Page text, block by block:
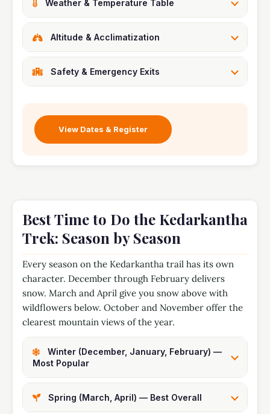
Weather & Temperature Table
Altitude & Acclimatization
Safety & Emergency Exits
View Dates & Register
Best Time to Do the Kedarkantha
Trek: Season by Season
Every season on the Kedarkantha trail has its own
character. December through February delivers
snow. March and April give you snow above with
wildflowers below. October and November offer the
clearest mountain views of the year.
Winter (December, January, February) —
Most Popular
Spring (March, April) — Best Overall